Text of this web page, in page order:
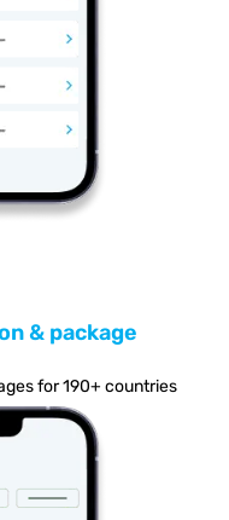
& package
for 190+ countries